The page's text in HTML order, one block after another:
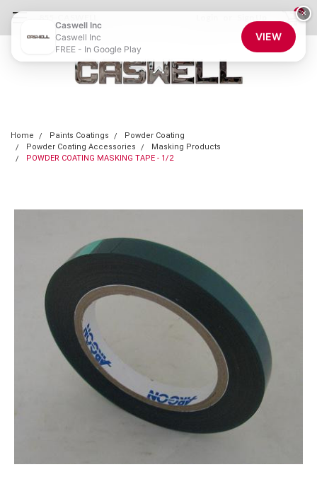
0
Home Paints Coatings
Powder Coating
Powder Coating Accessories
Masking Products
POWDER COATING MASKING TAPE - 1/2
×
Caswell Inc
Caswell Inc
FREE - In Google Play
VIEW